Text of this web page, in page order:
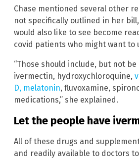
Chase mentioned several other
not specifically outlined in her
would also like to see become
covid patients who might want to
“Those should include, but not
ivermectin, hydroxychloroquine,
D, melatonin, fluvoxamine,
medications,” she explained.
Let the people have
All of these drugs and
and readily available to doctors